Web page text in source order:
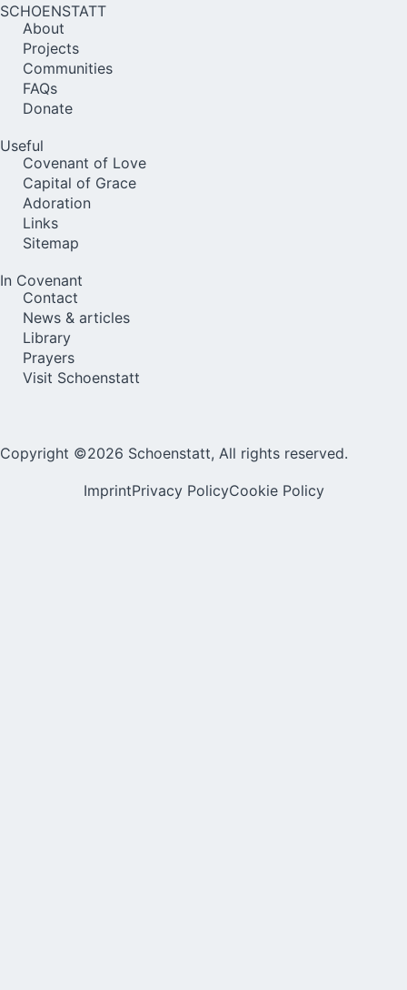
SCHOENSTATT
About
Projects
Communities
FAQs
Donate
Useful
Covenant of Love
Capital of Grace
Adoration
Links
Sitemap
In Covenant
Contact
News & articles
Library
Prayers
Visit Schoenstatt
Copyright ©2026 Schoenstatt, All rights reserved.
ImprintPrivacy PolicyCookie Policy